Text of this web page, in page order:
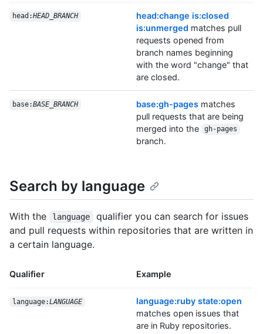
head:HEAD_BRANCH
head:change is:closed
is:unmerged matches pull
requests opened from
branch names beginning
with the word "change" that
are closed.
base:BASE_BRANCH base:gh-pages matches
pull requests that are being
merged into the
gh-pages
branch.
Search by language
With the language
qualifier you can search for issues
and pull requests within repositories that are written in
a certain language.
Qualifier Example
language:LANGUAGE
language:ruby state:open
matches open issues that
are in Ruby repositories.